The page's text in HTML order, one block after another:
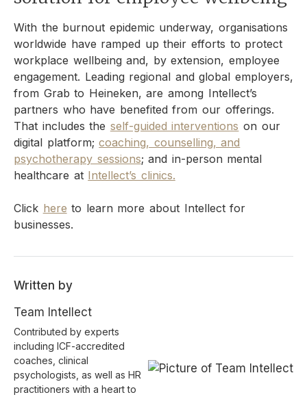
With the burnout epidemic underway, organisations
worldwide have ramped up their efforts to protect
workplace wellbeing and, by extension, employee
engagement. Leading regional and global employers,
from Grab to Heineken, are among Intellect’s
partners who have benefited from our offerings.
That includes the self-guided interventions on our
digital platform;coaching, counselling, and
psychotherapy sessions; and in-person mental
healthcare at Intellect’s clinics.
Click here to learn more about Intellect for
businesses.
Written by
Team Intellect
Contributed by experts
including ICF-accredited
coaches, clinical
psychologists, as well as HR
practitioners with a heart to